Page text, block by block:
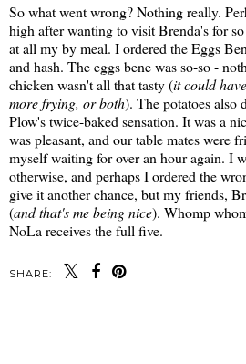
So what went wrong? Nothing really.
high after wanting to visit Brenda's for
at all my by meal. I ordered the Eggs
and hash. The eggs bene was so-so -
chicken wasn't all that tasty (it could
more frying, or both). The potatoes also
Plow's twice-baked sensation. It was a
was pleasant, and our table mates were
myself waiting for over an hour again. I
otherwise, and perhaps I ordered the
give it another chance, but my friends,
(and that's me being nice). Whomp
NoLa receives the full five.
SHARE: